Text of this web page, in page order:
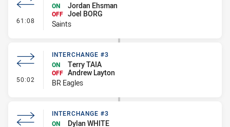
61:08 - Interchange - HIA Cleared
ON
Jordan Ehsman
OFF Joel BORG
Saints
50:02 - Interchange #3
INTERCHANGE #3
ON
Terry TAIA
OFF Andrew Layton
BR Eagles
INTERCHANGE #3
ON
Dylan WHITE